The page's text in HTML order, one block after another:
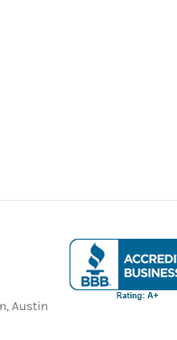
Austin